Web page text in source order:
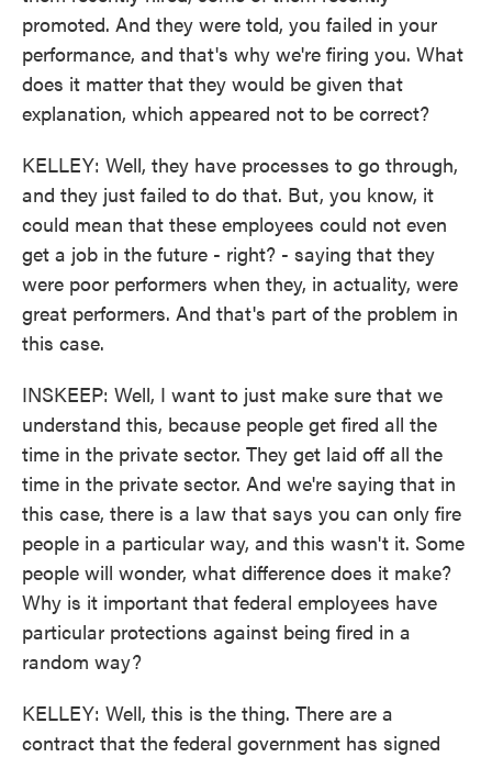
promoted. And they were told, you failed in your
performance, and that's why we're firing you. What
does it matter that they would be given that
explanation, which appeared not to be correct?
KELLEY: Well, they have processes to go through,
and they just failed to do that. But, you know, it
could mean that these employees could not even
get a job in the future - right? - saying that they
were poor performers when they, in actuality, were
great performers. And that's part of the problem in
this case.
INSKEEP: Well, I want to just make sure that we
understand this, because people get fired all the
time in the private sector. They get laid off all the
time in the private sector. And we're saying that in
this case, there is a law that says you can only fire
people in a particular way, and this wasn't it. Some
people will wonder, what difference does it make?
Why is it important that federal employees have
particular protections against being fired in a
random way?
KELLEY: Well, this is the thing. There are a
contract that the federal government has signed